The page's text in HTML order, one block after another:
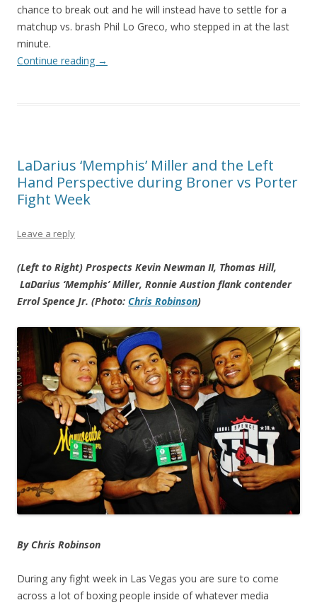
chance to break out and he will instead have to settle for a
matchup vs. brash Phil Lo Greco, who stepped in at the last
minute.
Continue reading →
LaDarius ‘Memphis’ Miller and the Left
Hand Perspective during Broner vs Porter
Fight Week
Leave a reply
(Left to Right) Prospects Kevin Newman II, Thomas Hill,
LaDarius ‘Memphis’ Miller, Ronnie Austion flank contender
Errol Spence Jr. (Photo: Chris Robinson)
By Chris Robinson
During any fight week in Las Vegas you are sure to come
across a lot of boxing people inside of whatever media